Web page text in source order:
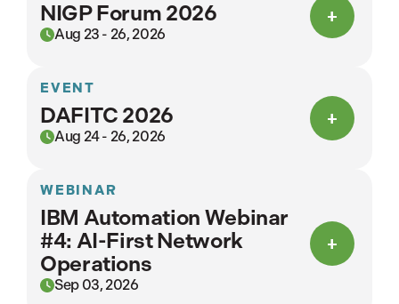
NIGP Forum 2026
Aug 23 - 26, 2026
EVENT
DAFITC 2026
Aug 24 - 26, 2026
WEBINAR
IBM Automation Webinar
#4: AI-First Network
Operations
Sep 03, 2026